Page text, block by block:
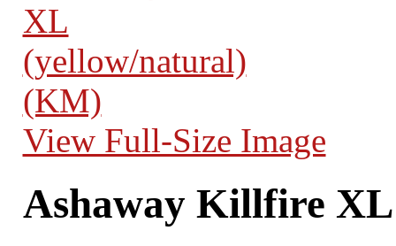
View Full-Size Image
Ashaway Killfire